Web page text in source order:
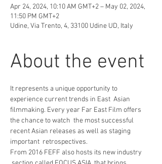
Apr 24, 2024, 10:10 AM GMT+2 – May 02, 2024,
11:50 PM GMT+2
Udine, Via Trento, 4, 33100 Udine UD, Italy
About the event
It represents a unique opportunity to
experience current trends in East  Asian
filmmaking. Every year Far East Film offers
the chance to watch  the most successful
recent Asian releases as well as staging
important  retrospectives.
From 2016 FEFF also hosts its new industry